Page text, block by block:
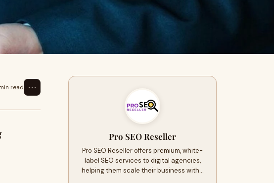
read ⋯
Pro SEO Reseller
Pro SEO Reseller offers premium, white-
label SEO services to digital agencies,
helping them scale their business with…